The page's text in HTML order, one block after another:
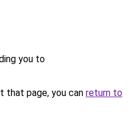
you to
that page, you can return to